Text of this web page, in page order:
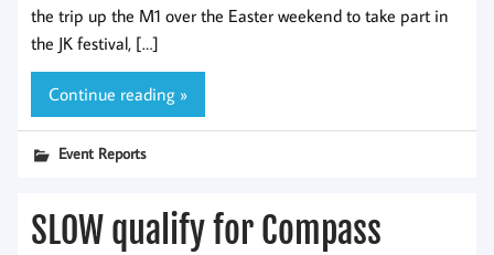
the trip up the M1 over the Easter weekend to take part in
the JK festival, […]
Continue reading »
Event Reports
SLOW qualify for Compass